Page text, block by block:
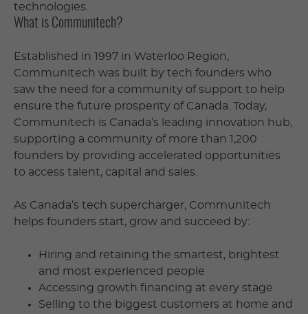
technologies.
What is Communitech?
Established in 1997 in Waterloo Region,
Communitech was built by tech founders who
saw the need for a community of support to help
ensure the future prosperity of Canada. Today,
Communitech is Canada’s leading innovation hub,
supporting a community of more than 1,200
founders by providing accelerated opportunities
to access talent, capital and sales.
As Canada’s tech supercharger, Communitech
helps founders start, grow and succeed by:
Hiring and retaining the smartest, brightest
and most experienced people
Accessing growth financing at every stage
Selling to the biggest customers at home and